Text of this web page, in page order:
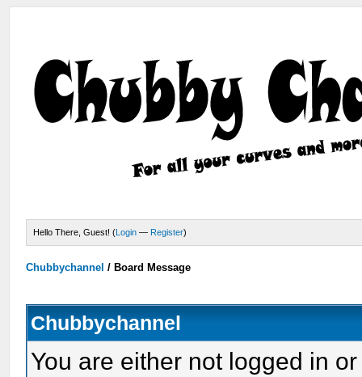
Hello There, Guest! (Login — Register)
Chubbychannel / Board Message
Chubbychannel
You are either not logged in